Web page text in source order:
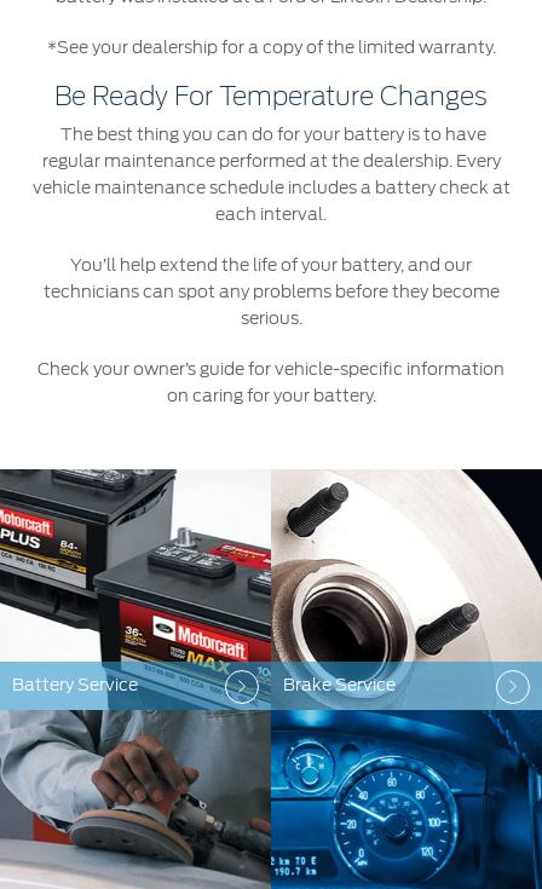
*See your dealership for a copy of the limited warranty.
Be Ready For Temperature Changes
The best thing you can do for your battery is to have
regular maintenance performed at the dealership. Every
vehicle maintenance schedule includes a battery check at
each interval.
You’ll help extend the life of your battery, and our
technicians can spot any problems before they become
serious.
Check your owner’s guide for vehicle-specific information
on caring for your battery.
Battery Service Brake Service